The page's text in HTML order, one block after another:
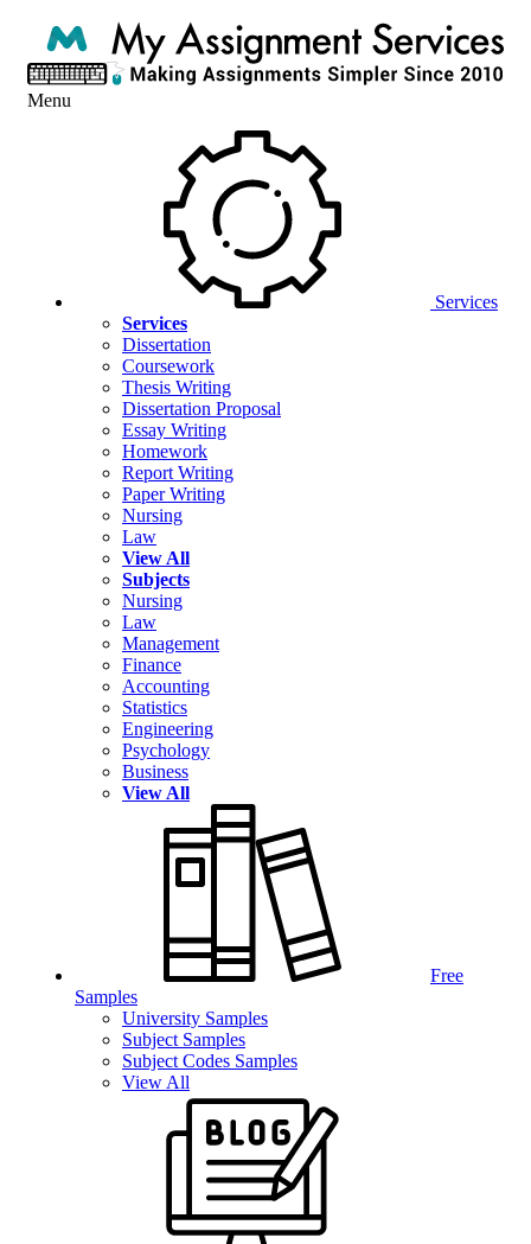
Menu
Services
Services
Dissertation
Coursework
Thesis Writing
Dissertation Proposal
Essay Writing
Homework
Report Writing
Paper Writing
Nursing
Law
View All
Subjects
Nursing
Law
Management
Finance
Accounting
Statistics
Engineering
Psychology
Business
View All
Free
Samples
University Samples
Subject Samples
Subject Codes Samples
View All